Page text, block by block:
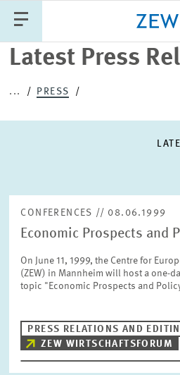
Latest Press
... PRESS
CONFERENCES // 08.06.1999
Economic Prospects and
On June 11, 1999, the Centre for
(ZEW) in Mannheim will host a one-
topic "Economic Prospects and
PRESS RELATIONS AND
ZEW WIRTSCHAFTSFORUM